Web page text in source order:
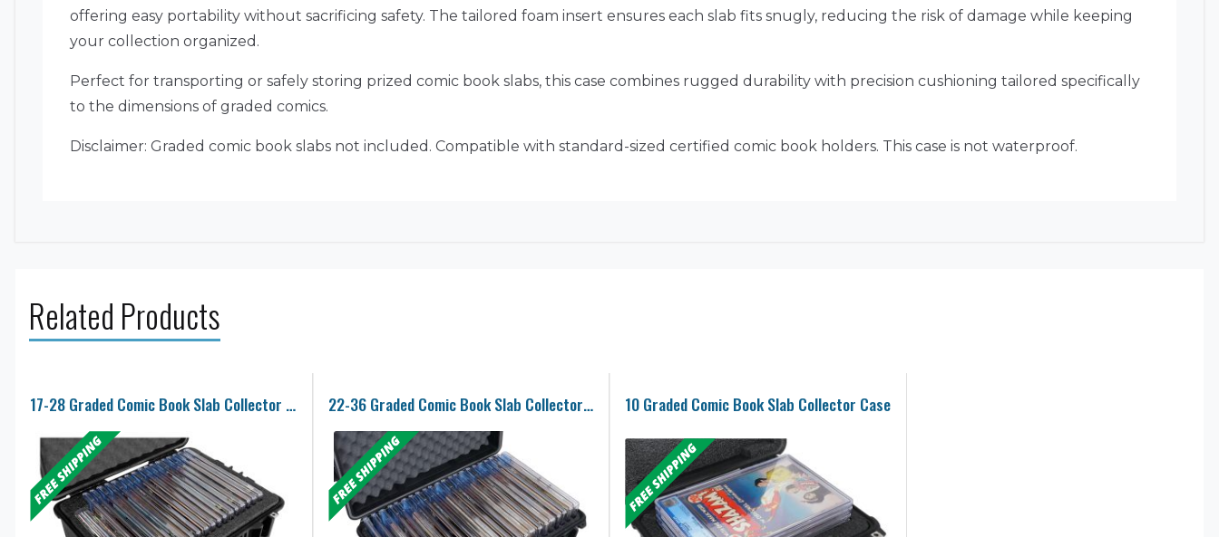
offering easy portability without sacrificing safety. The tailored foam insert ensures each slab fits snugly, reducing the risk of damage while keeping
your collection organized.
Perfect for transporting or safely storing prized comic book slabs, this case combines rugged durability with precision cushioning tailored specifically
to the dimensions of graded comics.
Disclaimer: Graded comic book slabs not included. Compatible with standard-sized certified comic book holders. This case is not waterproof.
Related Products
17-28 Graded Comic Book Slab Collector Case 22-36 Graded Comic Book Slab Collector Case 10 Graded Comic Book Slab Collector Case